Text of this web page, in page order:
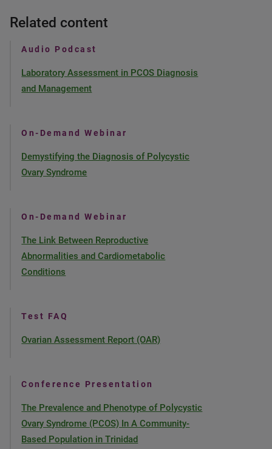
Related content
Audio Podcast
Laboratory Assessment in PCOS Diagnosis
and Management
On-Demand Webinar
Demystifying the Diagnosis of Polycystic
Ovary Syndrome
On-Demand Webinar
The Link Between Reproductive
Abnormalities and Cardiometabolic
Conditions
Test FAQ
Ovarian Assessment Report (OAR)
Conference Presentation
The Prevalence and Phenotype of Polycystic
Ovary Syndrome (PCOS) In A Community-
Based Population in Trinidad